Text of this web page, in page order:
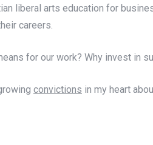
liberal arts education for
careers.
for our work? Why invest in
convictions in my heart